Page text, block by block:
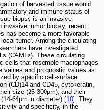
of harvested tissue would
and immune status of
biopsy is an invasive
invasive tumor biopsy, recent
has become a more favorable
tumor. Among the circulating
have investigated
(CAMLs). These circulating
cells that resemble macrophages
values and prognostic values as
by specific cell-surface
(CD)14 and CD45, cytokeratin,
size (25-300μm); and their
64μm in diameter) [10]. They
and specificity, in the